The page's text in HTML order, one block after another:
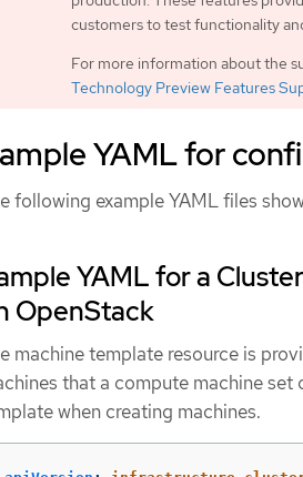
customers to test functionality
For more information about the
Technology Preview Features
YAML for
following example YAML files
YAML for a
OpenStack
machine template resource is
that a compute machine set
when creating machines.